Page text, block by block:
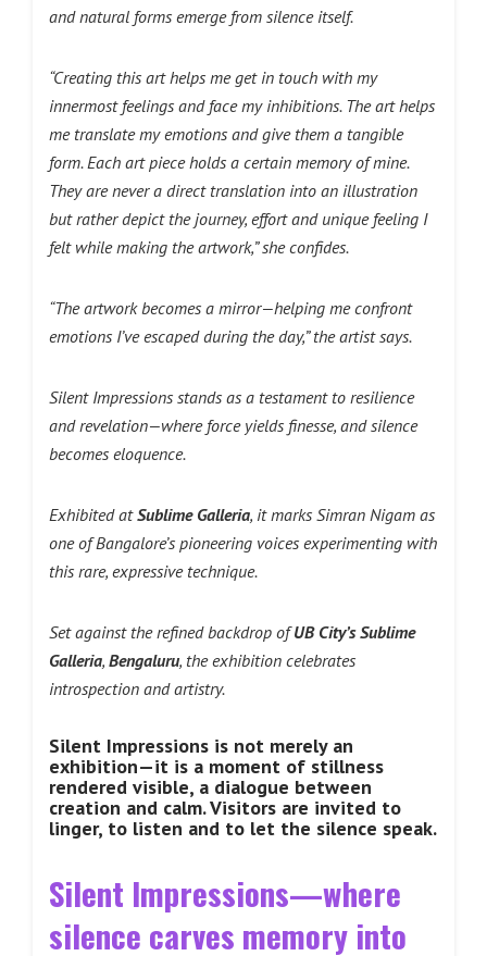
and natural forms emerge from silence itself.
“Creating this art helps me get in touch with my
innermost feelings and face my inhibitions. The art helps
me translate my emotions and give them a tangible
form. Each art piece holds a certain memory of mine.
They are never a direct translation into an illustration
but rather depict the journey, effort and unique feeling I
felt while making the artwork,”she confides.
“The artwork becomes a mirror—helping me confront
emotions I’ve escaped during the day,” the artist says.
Silent Impressions stands as a testament to resilience
and revelation—where force yields finesse, and silence
becomes eloquence.
Exhibited atSublime Galleria, it marks Simran Nigam as
one of Bangalore’s pioneering voices experimenting with
this rare, expressive technique.
Set against the refined backdrop ofUB City’s Sublime
Galleria, Bengaluru, the exhibition celebrates
introspection and artistry.
Silent Impressions is not merely an
exhibition—it is a moment of stillness
rendered visible, a dialogue between
creation and calm. Visitors are invited to
linger, to listen and to let the silence speak.
Silent Impressions—where
silence carves memory into